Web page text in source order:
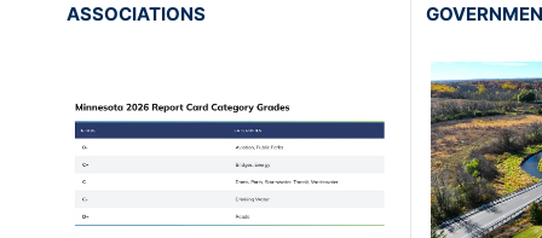
ASSOCIATIONS